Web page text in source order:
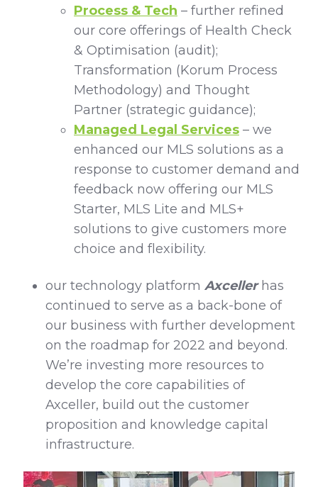
Process & Tech – further refined
our core offerings of Health Check
& Optimisation (audit);
Transformation (Korum Process
Methodology) and Thought
Partner (strategic guidance);
Managed Legal Services – we
enhanced our MLS solutions as a
response to customer demand and
feedback now offering our MLS
Starter, MLS Lite and MLS+
solutions to give customers more
choice and flexibility.
our technology platform Axceller has
continued to serve as a back-bone of
our business with further development
on the roadmap for 2022 and beyond.
We’re investing more resources to
develop the core capabilities of
Axceller, build out the customer
proposition and knowledge capital
infrastructure.